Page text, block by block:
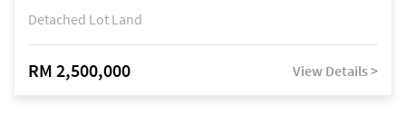
Detached Lot Land
RM 2,500,000 View Details >